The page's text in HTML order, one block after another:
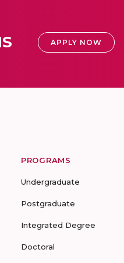
APPLY NOW
PROGRAMS
Undergraduate
Postgraduate
Integrated Degree
Doctoral